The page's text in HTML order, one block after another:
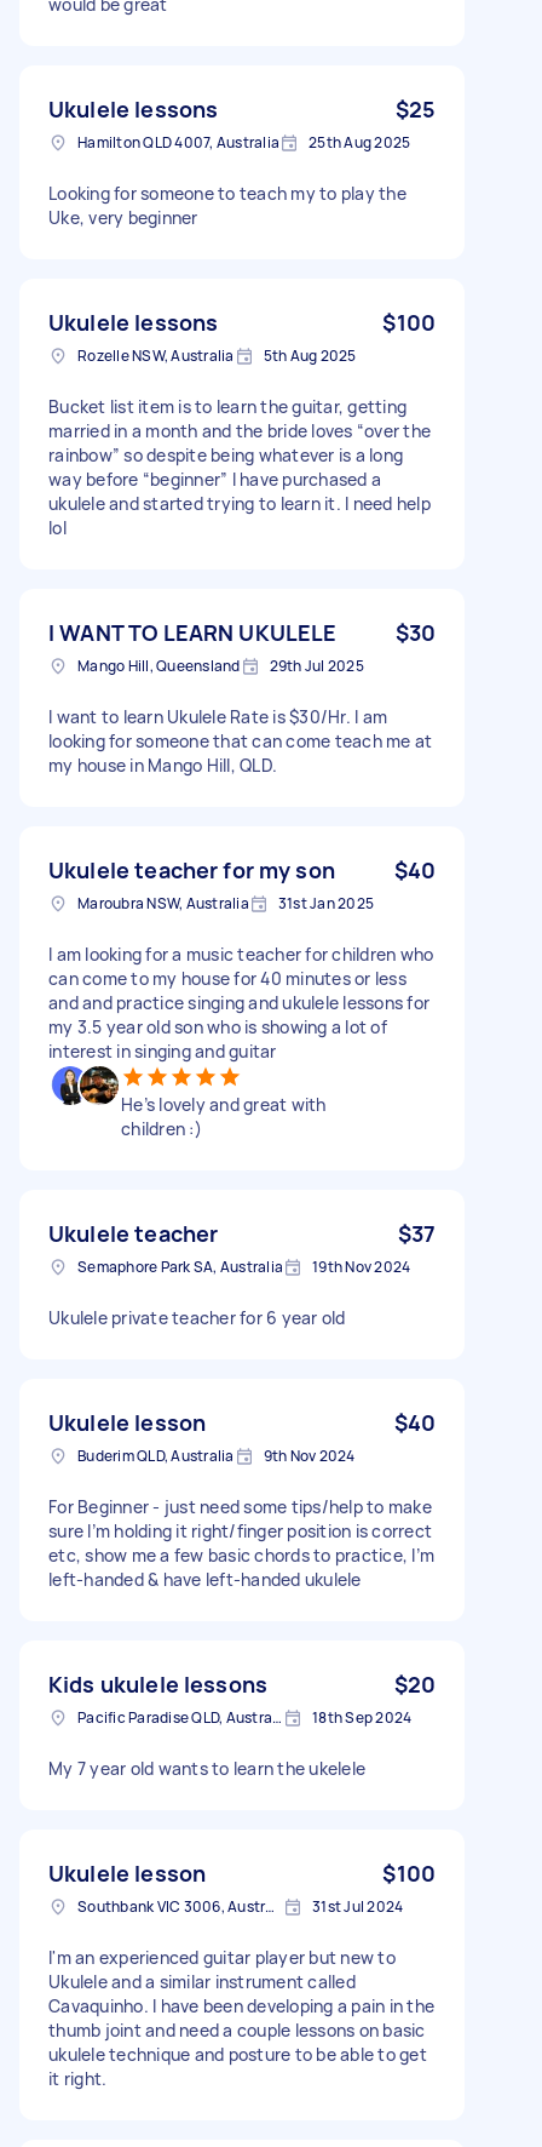
Ukulele lessons $25
Hamilton QLD 4007, Australia 25th Aug 2025
Looking for someone to teach my to play the
Uke, very beginner
Ukulele lessons $100
Rozelle NSW, Australia 5th Aug 2025
Bucket list item is to learn the guitar, getting
married in a month and the bride loves “over the
rainbow” so despite being whatever is a long
way before “beginner” I have purchased a
ukulele and started trying to learn it. I need help
lol
I WANT TO LEARN UKULELE $30
Mango Hill, Queensland 29th Jul 2025
I want to learn Ukulele Rate is $30/Hr. I am
looking for someone that can come teach me at
my house in Mango Hill, QLD.
Ukulele teacher for my son $40
Maroubra NSW, Australia 31st Jan 2025
I am looking for a music teacher for children who
can come to my house for 40 minutes or less
and and practice singing and ukulele lessons for
my 3.5 year old son who is showing a lot of
interest in singing and guitar
He’s lovely and great with
children :)
Ukulele teacher $37
Semaphore Park SA, Australia 19th Nov 2024
Ukulele private teacher for 6 year old
Ukulele lesson $40
Buderim QLD, Australia 9th Nov 2024
For Beginner - just need some tips/help to make
sure I’m holding it right/finger position is correct
etc, show me a few basic chords to practice, I’m
left-handed & have left-handed ukulele
Kids ukulele lessons $20
Pacific Paradise QLD, Australia 18th Sep 2024
My 7 year old wants to learn the ukelele
Ukulele lesson $100
Southbank VIC 3006, Australia 31st Jul 2024
I'm an experienced guitar player but new to
Ukulele and a similar instrument called
Cavaquinho. I have been developing a pain in the
thumb joint and need a couple lessons on basic
ukulele technique and posture to be able to get
it right.